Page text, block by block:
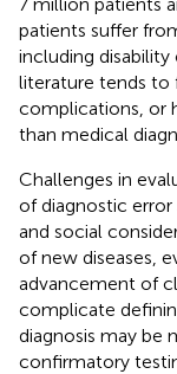
patients suffer
including disability
literature tends to
complications, or
than medical
Challenges in
of diagnostic
and social
of new diseases,
advancement of
complicate
diagnosis may be
confirmatory